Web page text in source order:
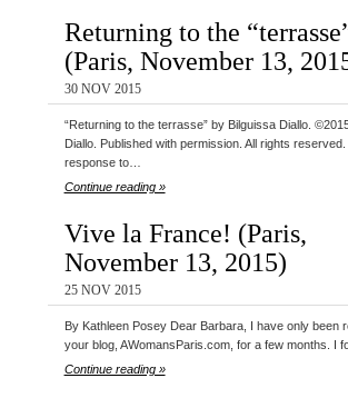
Returning to the
(Paris, November 13,
30 NOV 2015
“Returning to the terrasse” by Bilguissa Diallo.
Diallo. Published with permission. All rights
response to…
Continue reading »
Vive la France! (Paris,
November 13, 2015)
25 NOV 2015
By Kathleen Posey Dear Barbara, I have only been
your blog, AWomansParis.com, for a few months. I
Continue reading »